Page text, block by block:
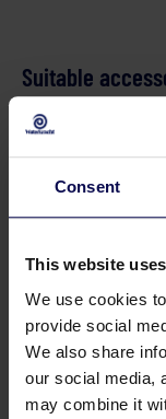
Consent
This website
We use cookies
provide social
We also share
our social media,
may combine it
Suitable
Floor cleaner 210
210 bar